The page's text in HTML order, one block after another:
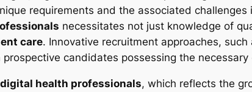
requirements and the associated
necessitates not just knowledge of
care. Innovative recruitment approaches,
candidates possessing the
digital health professionals, which reflects the